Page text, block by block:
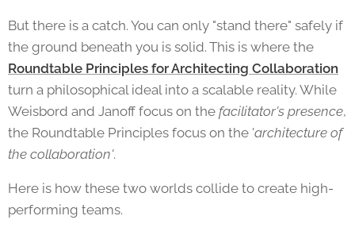
But there is a catch. You can only "stand there" safely if
the ground beneath you is solid. This is where the
Roundtable Principles for Architecting Collaboration
turn a philosophical ideal into a scalable reality. While
Weisbord and Janoff focus on the facilitator's presence,
the Roundtable Principles focus on the 'architecture of
the collaboration'.
Here is how these two worlds collide to create high-
performing teams.